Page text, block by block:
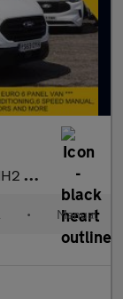
CONDITI
• Manual